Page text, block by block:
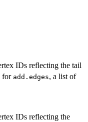
IDs reflecting the tail
for add.edges, a list of
IDs reflecting the